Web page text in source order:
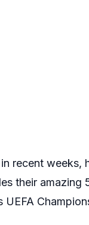
recent
their